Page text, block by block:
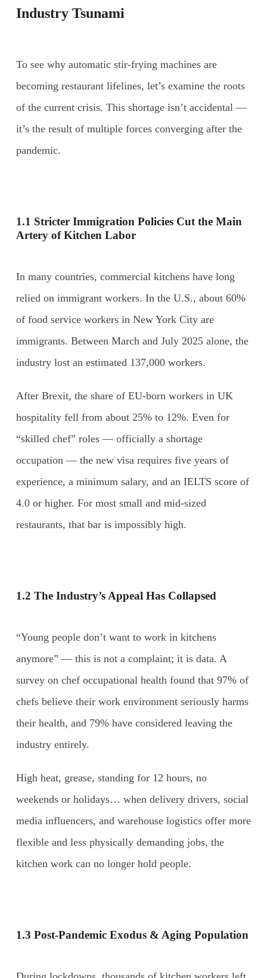
Industry Tsunami
To see why automatic stir-frying machines are
becoming restaurant lifelines, let’s examine the roots
of the current crisis. This shortage isn’t accidental —
it’s the result of multiple forces converging after the
pandemic.
1.1 Stricter Immigration Policies Cut the Main
Artery of Kitchen Labor
In many countries, commercial kitchens have long
relied on immigrant workers. In the U.S., about 60%
of food service workers in New York City are
immigrants. Between March and July 2025 alone, the
industry lost an estimated 137,000 workers.
After Brexit, the share of EU-born workers in UK
hospitality fell from about 25% to 12%. Even for
“skilled chef” roles — officially a shortage
occupation — the new visa requires five years of
experience, a minimum salary, and an IELTS score of
4.0 or higher. For most small and mid-sized
restaurants, that bar is impossibly high.
1.2 The Industry’s Appeal Has Collapsed
“Young people don’t want to work in kitchens
anymore” — this is not a complaint; it is data. A
survey on chef occupational health found that 97% of
chefs believe their work environment seriously harms
their health, and 79% have considered leaving the
industry entirely.
High heat, grease, standing for 12 hours, no
weekends or holidays… when delivery drivers, social
media influencers, and warehouse logistics offer more
flexible and less physically demanding jobs, the
kitchen work can no longer hold people.
1.3 Post-Pandemic Exodus & Aging Population